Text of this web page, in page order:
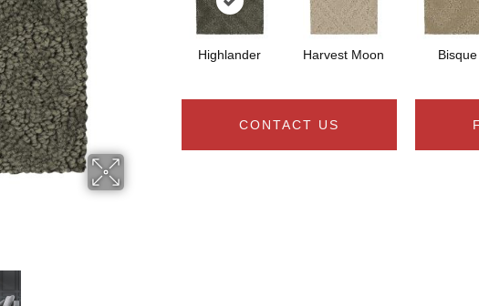
Highlander Harvest Moon Bisque
CONTACT US